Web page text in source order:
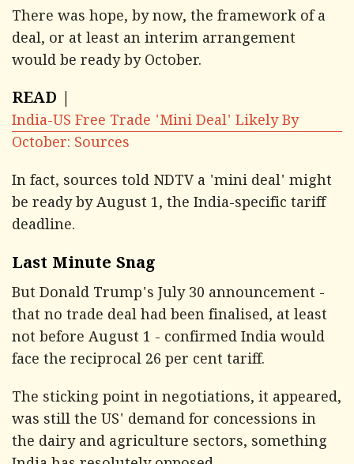
There was hope, by now, the framework of a
deal, or at least an interim arrangement
would be ready by October.
READ |
India-US Free Trade 'Mini Deal' Likely By
October: Sources
In fact, sources told NDTV a 'mini deal' might
be ready by August 1, the India-specific tariff
deadline.
Last Minute Snag
But Donald Trump's July 30 announcement -
that no trade deal had been finalised, at least
not before August 1 - confirmed India would
face the reciprocal 26 per cent tariff.
The sticking point in negotiations, it appeared,
was still the US' demand for concessions in
the dairy and agriculture sectors, something